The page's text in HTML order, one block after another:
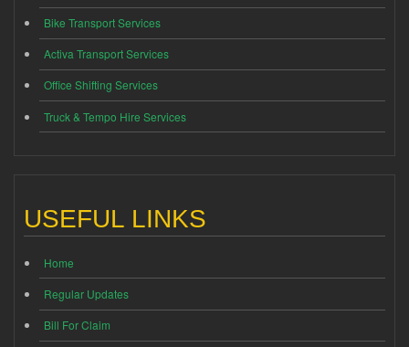
Bike Transport Services
Activa Transport Services
Office Shifting Services
Truck & Tempo Hire Services
USEFUL LINKS
Home
Regular Updates
Bill For Claim